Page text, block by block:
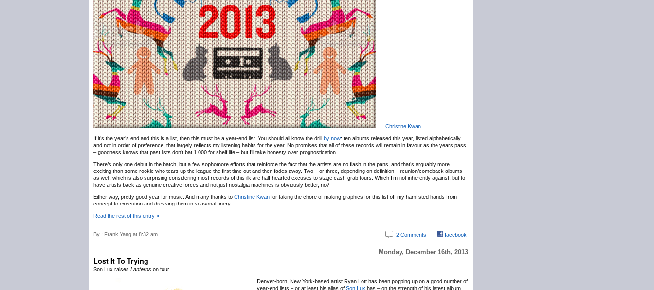
Christine Kwan
If it’s the year’s end and this is a list, then this must be a year-end list. You should all know the drill by now: ten albums released this year, listed alphabetically
and not in order of preference, that largely reflects my listening habits for the year. No promises that all of these records will remain in favour as the years pass
– goodness knows that past lists don’t bat 1.000 for shelf life – but I’ll take honesty over prognostication.
There’s only one debut in the batch, but a few sophomore efforts that reinforce the fact that the artists are no flash in the pans, and that’s arguably more
exciting than some rookie who tears up the league the first time out and then fades away. Two – or three, depending on definition – reunion/comeback albums
as well, which is also surprising considering most records of this ilk are half-hearted excuses to stage cash-grab tours. Which I’m not inherently against, but to
have artists back as genuine creative forces and not just nostalgia machines is obviously better, no?
Either way, pretty good year for music. And many thanks to Christine Kwan for taking the chore of making graphics for this list off my hamfisted hands from
concept to execution and dressing them in seasonal finery.
Read the rest of this entry »
By : Frank Yang at 8:32 am 2 Comments facebook
Monday, December 16th, 2013
Lost It To Trying
Son Lux raises Lanterns on tour
Denver-born, New York-based artist Ryan Lott has been popping up on a good number of
year-end lists – or at least his alias of Son Lux has – on the strength of his latest album